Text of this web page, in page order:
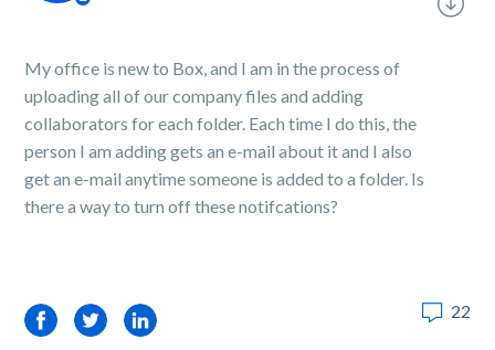
My office is new to Box, and I am in the process of
uploading all of our company files and adding
collaborators for each folder. Each time I do this, the
person I am adding gets an e-mail about it and I also
get an e-mail anytime someone is added to a folder. Is
there a way to turn off these notifcations?
FacebookTwitterLinkedIn 22